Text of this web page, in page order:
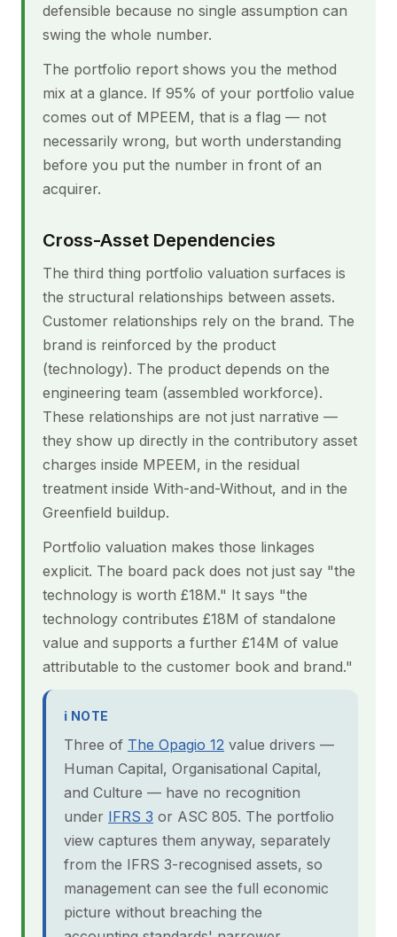
defensible because no single assumption can
swing the whole number.
The portfolio report shows you the method
mix at a glance. If 95% of your portfolio value
comes out of MPEEM, that is a flag — not
necessarily wrong, but worth understanding
before you put the number in front of an
acquirer.
Cross-Asset Dependencies
The third thing portfolio valuation surfaces is
the structural relationships between assets.
Customer relationships rely on the brand. The
brand is reinforced by the product
(technology). The product depends on the
engineering team (assembled workforce).
These relationships are not just narrative —
they show up directly in the contributory asset
charges inside MPEEM, in the residual
treatment inside With-and-Without, and in the
Greenfield buildup.
Portfolio valuation makes those linkages
explicit. The board pack does not just say "the
technology is worth £18M." It says "the
technology contributes £18M of standalone
value and supports a further £14M of value
attributable to the customer book and brand."
ℹ NOTE
Three of The Opagio 12 value drivers —
Human Capital, Organisational Capital,
and Culture — have no recognition
under IFRS 3 or ASC 805. The portfolio
view captures them anyway, separately
from the IFRS 3-recognised assets, so
management can see the full economic
picture without breaching the